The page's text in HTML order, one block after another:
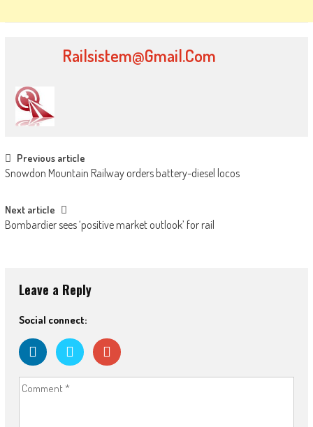
Railsistem@gmail.com
Post
navigation
Previous article
Snowdon Mountain Railway orders battery-diesel locos
Next article
Bombardier sees ‘positive market outlook’ for rail
Leave a Reply
Social connect: